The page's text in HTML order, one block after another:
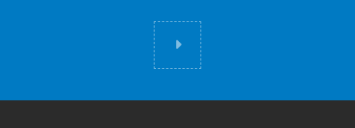
Did you know